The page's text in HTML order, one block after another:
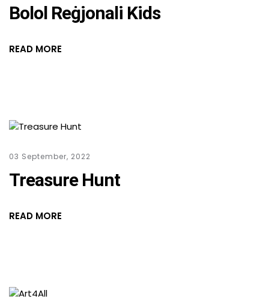
Bolol Reġjonali Kids
READ MORE
03 September, 2022
Treasure Hunt
READ MORE